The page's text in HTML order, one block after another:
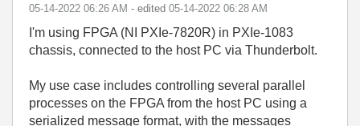
‎05-14-2022 06:26 AM - edited ‎05-14-2022 06:28 AM
I'm using FPGA (NI PXIe-7820R) in PXIe-1083
chassis, connected to the host PC via Thunderbolt.
My use case includes controlling several parallel
processes on the FPGA from the host PC using a
serialized message format, with the messages